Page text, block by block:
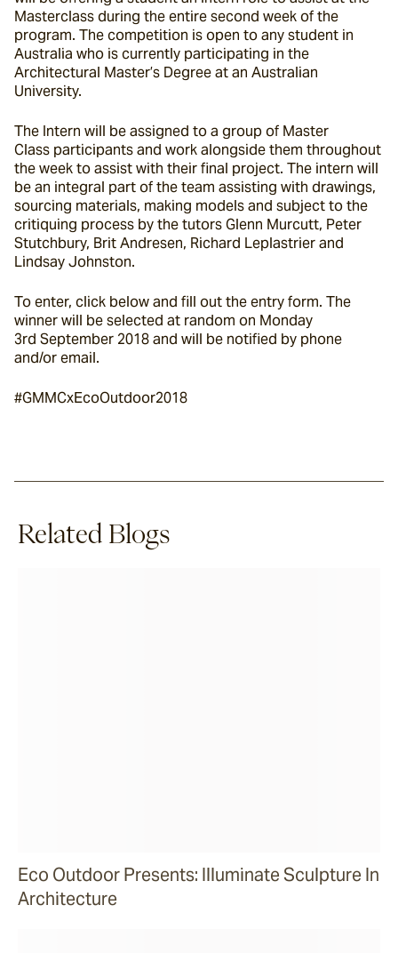
Masterclass during the entire second week of the
program. The competition is open to any student in
Australia who is currently participating in the
Architectural Master’s Degree at an Australian
University.
The Intern will be assigned to a group of Master
Class participants and work alongside them throughout
the week to assist with their final project. The intern will
be an integral part of the team assisting with drawings,
sourcing materials, making models and subject to the
critiquing process by the tutors Glenn Murcutt, Peter
Stutchbury, Brit Andresen, Richard Leplastrier and
Lindsay Johnston.
To enter, click below and fill out the entry form. The
winner will be selected at random on Monday
3rd September 2018 and will be notified by phone
and/or email.
#GMMCxEcoOutdoor2018
Related Blogs
Eco Outdoor Presents: Illuminate Sculpture In
Architecture